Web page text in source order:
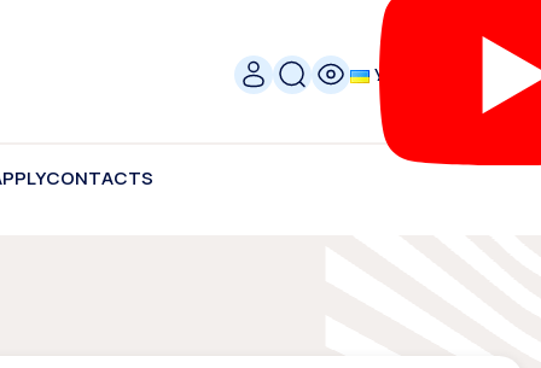
УКР
CONTACTS